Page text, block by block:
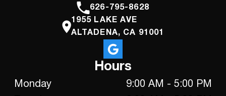
626-795-8628
1955 LAKE AVE
ALTADENA, CA 91001
Hours
Monday
9:00 AM - 5:00 PM